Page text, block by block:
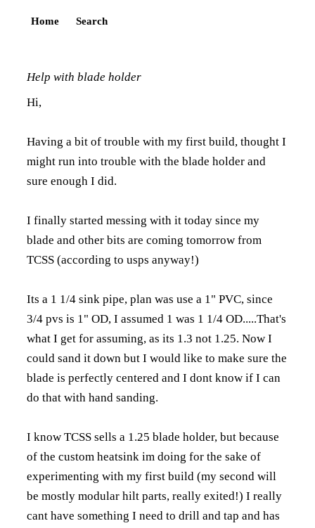
Home Search
Help with blade holder
Hi,
Having a bit of trouble with my first build, thought I
might run into trouble with the blade holder and
sure enough I did.
I finally started messing with it today since my
blade and other bits are coming tomorrow from
TCSS (according to usps anyway!)
Its a 1 1/4 sink pipe, plan was use a 1" PVC, since
3/4 pvs is 1" OD, I assumed 1 was 1 1/4 OD.....That's
what I get for assuming, as its 1.3 not 1.25. Now I
could sand it down but I would like to make sure the
blade is perfectly centered and I dont know if I can
do that with hand sanding.
I know TCSS sells a 1.25 blade holder, but because
of the custom heatsink im doing for the sake of
experimenting with my first build (my second will
be mostly modular hilt parts, really exited!) I really
cant have something I need to drill and tap and has